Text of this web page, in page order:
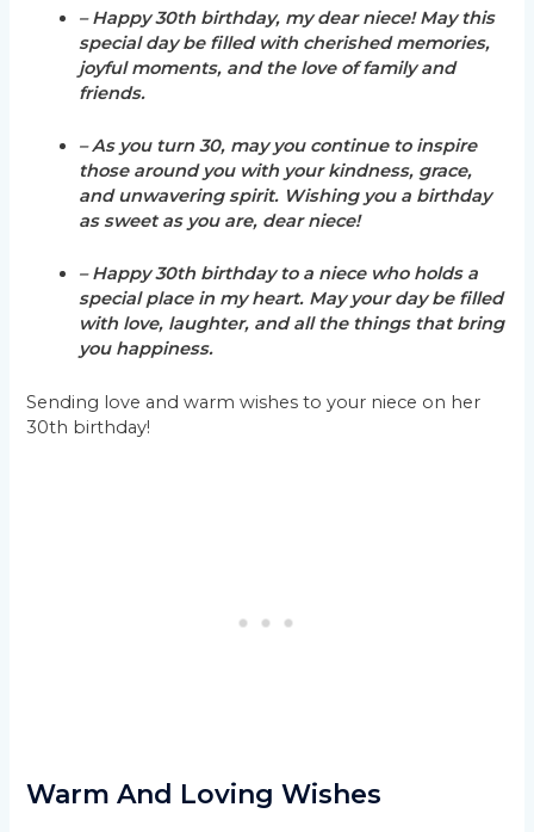
– Happy 30th birthday, my dear niece! May this
special day be filled with cherished memories,
joyful moments, and the love of family and
friends.
– As you turn 30, may you continue to inspire
those around you with your kindness, grace,
and unwavering spirit. Wishing you a birthday
as sweet as you are, dear niece!
– Happy 30th birthday to a niece who holds a
special place in my heart. May your day be filled
with love, laughter, and all the things that bring
you happiness.
Sending love and warm wishes to your niece on her
30th birthday!
Warm And Loving Wishes